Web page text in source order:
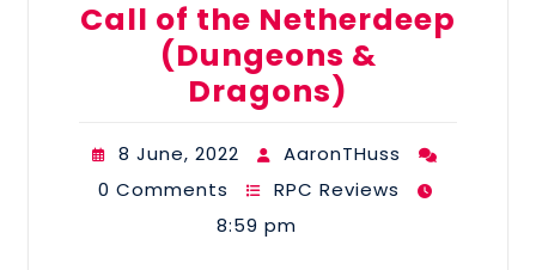
Call of the Netherdeep
(Dungeons &
Dragons)
8 June, 2022
AaronTHuss
0 Comments
RPC Reviews
8:59 pm